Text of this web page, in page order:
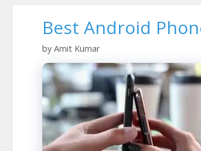
Best Android
by Amit Kumar